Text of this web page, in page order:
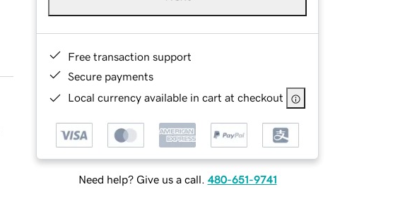
Free transaction support
Secure payments
Local currency available in cart at checkout
Need help? Give us a call. 480-651-9741